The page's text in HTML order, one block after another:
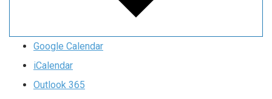
Google Calendar
iCalendar
Outlook 365